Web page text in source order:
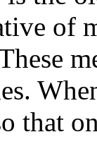
of
that